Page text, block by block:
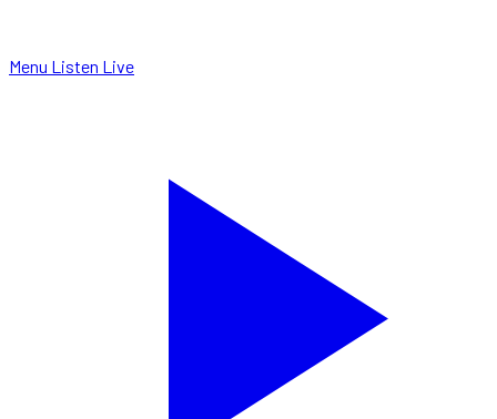
Menu Listen Live